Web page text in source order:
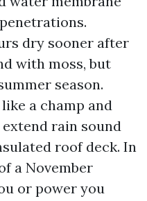
dry sooner after
with moss, but
season.
a champ and
rain sound
roof deck. In
a November
or power you